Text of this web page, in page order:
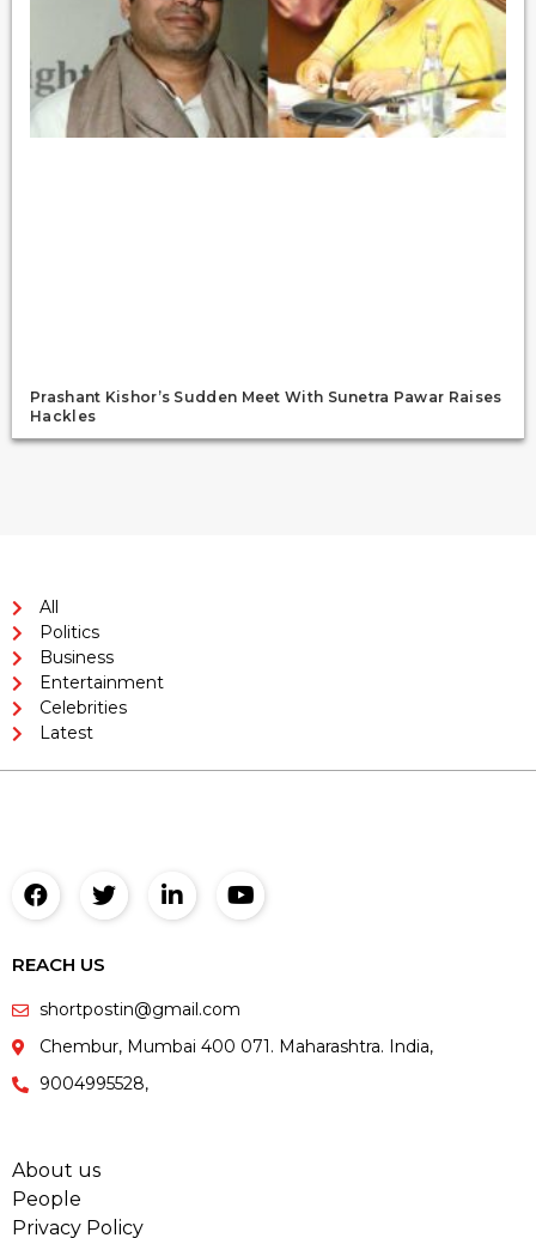
Prashant Kishor’s Sudden Meet With Sunetra Pawar Raises
Hackles
All
Politics
Business
Entertainment
Celebrities
Latest
REACH US
shortpostin@gmail.com
Chembur, Mumbai 400 071. Maharashtra. India,
9004995528,
About us
People
Privacy Policy